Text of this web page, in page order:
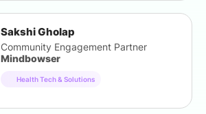
Sakshi Gholap
Community Engagement Partner
Mindbowser
Health Tech & Solutions